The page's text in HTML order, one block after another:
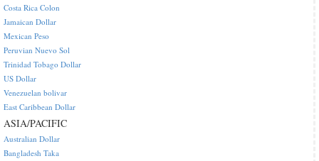
Costa Rica Colon
Jamaican Dollar
Mexican Peso
Peruvian Nuevo Sol
Trinidad Tobago Dollar
US Dollar
Venezuelan bolivar
East Caribbean Dollar
ASIA/PACIFIC
Australian Dollar
Bangladesh Taka